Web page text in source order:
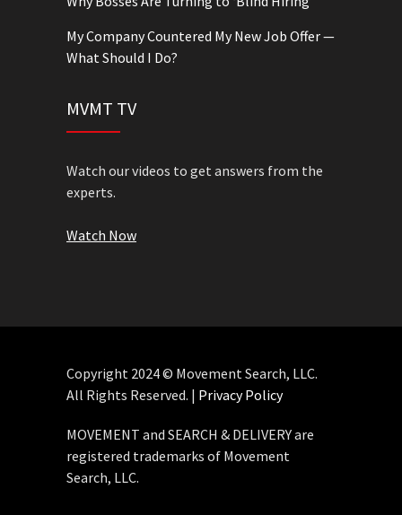
My Company Countered My New Job Offer —
What Should I Do?
MVMT TV
Watch our videos to get answers from the
experts.
Watch Now
Copyright 2024 © Movement Search, LLC.
All Rights Reserved. | Privacy Policy
MOVEMENT and SEARCH & DELIVERY are
registered trademarks of Movement
Search, LLC.